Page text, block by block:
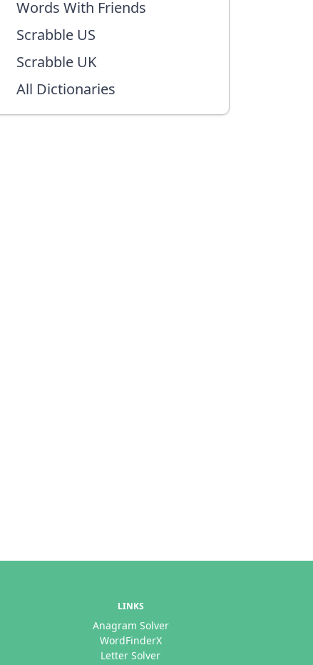
Words With Friends
Scrabble US
Scrabble UK
All Dictionaries
LINKS
Anagram Solver
WordFinderX
Letter Solver